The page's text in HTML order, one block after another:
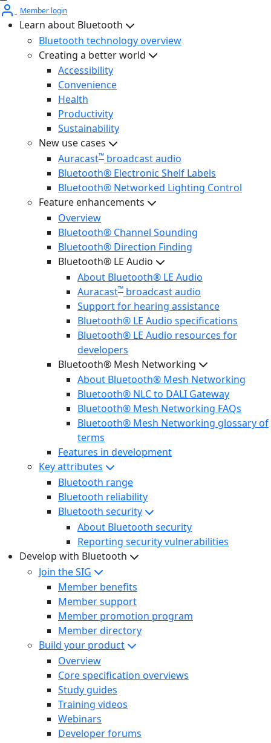
Member login
Learn about Bluetooth
Bluetooth technology overview
Creating a better world
Accessibility
Convenience
Health
Productivity
Sustainability
New use cases
Auracast™ broadcast audio
Bluetooth® Electronic Shelf Labels
Bluetooth® Networked Lighting Control
Feature enhancements
Overview
Bluetooth® Channel Sounding
Bluetooth® Direction Finding
Bluetooth® LE Audio
About Bluetooth® LE Audio
Auracast™ broadcast audio
Support for hearing assistance
Bluetooth® LE Audio specifications
Bluetooth® LE Audio resources for
developers
Bluetooth® Mesh Networking
About Bluetooth® Mesh Networking
Bluetooth® NLC to DALI Gateway
Bluetooth® Mesh Networking FAQs
Bluetooth® Mesh Networking glossary of
terms
Features in development
Key attributes
Bluetooth range
Bluetooth reliability
Bluetooth security
About Bluetooth security
Reporting security vulnerabilities
Develop with Bluetooth
Join the SIG
Member benefits
Member support
Member promotion program
Member directory
Build your product
Overview
Core specification overviews
Study guides
Training videos
Webinars
Developer forums